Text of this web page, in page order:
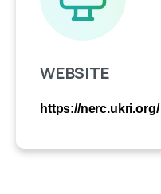
WEBSITE
https://nerc.ukri.org/